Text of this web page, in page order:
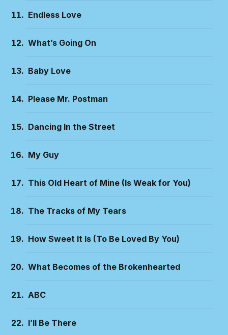
Endless Love
What’s Going On
Baby Love
Please Mr. Postman
Dancing In the Street
My Guy
This Old Heart of Mine (Is Weak for You)
The Tracks of My Tears
How Sweet It Is (To Be Loved By You)
What Becomes of the Brokenhearted
ABC
I’ll Be There